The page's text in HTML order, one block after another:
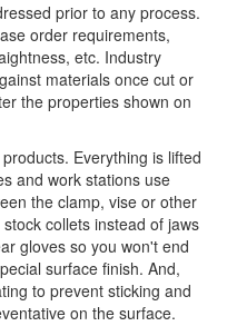
prior to any process.
order requirements,
etc. Industry
materials once cut or
the properties shown on
Everything is lifted
and work stations use
the clamp, vise or other
collets instead of jaws
gloves so you won't end
surface finish. And,
to prevent sticking and
on the surface.